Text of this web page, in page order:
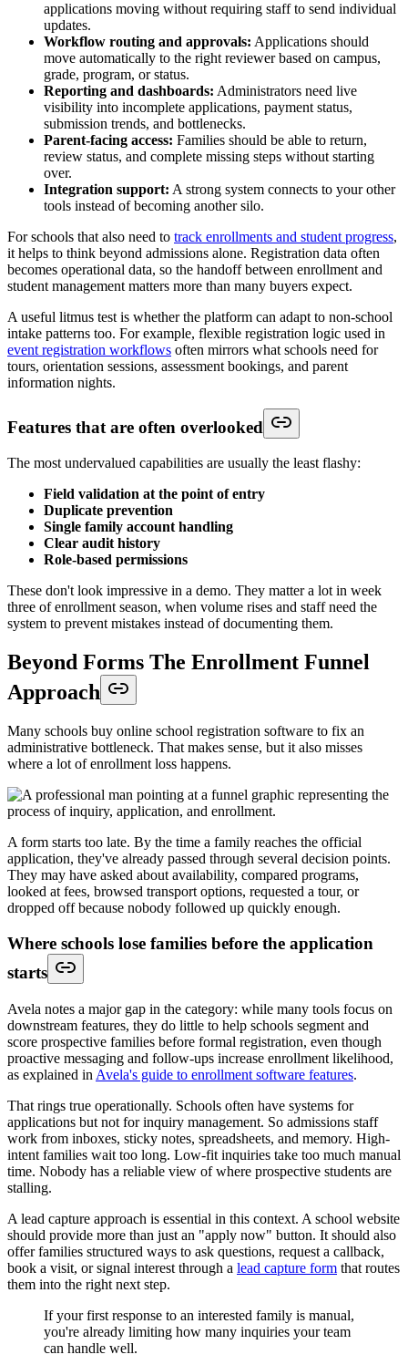
applications moving without requiring staff to send individual
updates.
Workflow routing and approvals: Applications should
move automatically to the right reviewer based on campus,
grade, program, or status.
Reporting and dashboards: Administrators need live
visibility into incomplete applications, payment status,
submission trends, and bottlenecks.
Parent-facing access: Families should be able to return,
review status, and complete missing steps without starting
over.
Integration support: A strong system connects to your other
tools instead of becoming another silo.
For schools that also need to track enrollments and student progress,
it helps to think beyond admissions alone. Registration data often
becomes operational data, so the handoff between enrollment and
student management matters more than many buyers expect.
A useful litmus test is whether the platform can adapt to non-school
intake patterns too. For example, flexible registration logic used in
event registration workflows often mirrors what schools need for
tours, orientation sessions, assessment bookings, and parent
information nights.
Features that are often overlooked
The most undervalued capabilities are usually the least flashy:
Field validation at the point of entry
Duplicate prevention
Single family account handling
Clear audit history
Role-based permissions
These don't look impressive in a demo. They matter a lot in week
three of enrollment season, when volume rises and staff need the
system to prevent mistakes instead of documenting them.
Beyond Forms The Enrollment Funnel
Approach
Many schools buy online school registration software to fix an
administrative bottleneck. That makes sense, but it also misses
where a lot of enrollment loss happens.
A form starts too late. By the time a family reaches the official
application, they've already passed through several decision points.
They may have asked about availability, compared programs,
looked at fees, browsed transport options, requested a tour, or
dropped off because nobody followed up quickly enough.
Where schools lose families before the application
starts
Avela notes a major gap in the category: while many tools focus on
downstream features, they do little to help schools segment and
score prospective families before formal registration, even though
proactive messaging and follow-ups increase enrollment likelihood,
as explained in Avela's guide to enrollment software features.
That rings true operationally. Schools often have systems for
applications but not for inquiry management. So admissions staff
work from inboxes, sticky notes, spreadsheets, and memory. High-
intent families wait too long. Low-fit inquiries take too much manual
time. Nobody has a reliable view of where prospective students are
stalling.
A lead capture approach is essential in this context. A school website
should provide more than just an "apply now" button. It should also
offer families structured ways to ask questions, request a callback,
book a visit, or signal interest through a lead capture form that routes
them into the right next step.
If your first response to an interested family is manual,
you're already limiting how many inquiries your team
can handle well.